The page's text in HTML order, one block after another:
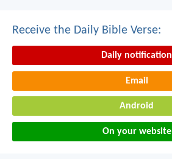
Receive the Daily Bible Verse:
Daily notification
Email
Android
On your website